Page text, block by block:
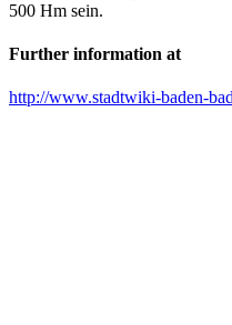
500 Hm sein.
Further information at
http://www.stadtwiki-baden-